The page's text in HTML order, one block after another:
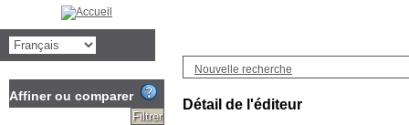
Nouvelle recherche
Détail de l'éditeur
Affiner ou comparer